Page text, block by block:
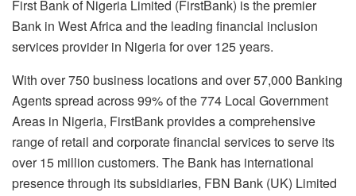
First Bank of Nigeria Limited (FirstBank) is the premier
Bank in West Africa and the leading financial inclusion
services provider in Nigeria for over 125 years.
With over 750 business locations and over 57,000 Banking
Agents spread across 99% of the 774 Local Government
Areas in Nigeria, FirstBank provides a comprehensive
range of retail and corporate financial services to serve its
over 15 million customers. The Bank has international
presence through its subsidiaries, FBN Bank (UK) Limited